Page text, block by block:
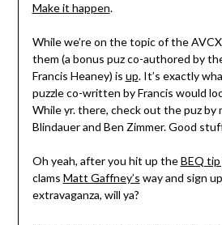
Make it happen.
While we’re on the topic of the
them (a bonus puz co-authored by
Francis Heaney) is up. It’s exactly
puzzle co-written by Francis would
While yr. there, check out the puz by
Blindauer and Ben Zimmer. Good
Oh yeah, after you hit up theBEQ tip
clams Matt Gaffney’s way and sign
extravaganza, will ya?